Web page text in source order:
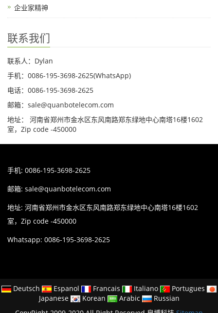
企业家精神
联系我们
联系人：Dylan
手机：0086-195-3698-2625(WhatsApp)
电话：0086-195-3698-2625
邮箱：sale@quanbotelecom.com
地址： 河南省郑州市金水区东风南路郑东绿地中心南塔16楼1602
室，Zip code -450000
手机: 0086-195-3698-2625
邮箱: sale@quanbotelecom.com
地址: 河南省郑州市金水区东风南路郑东绿地中心南塔16楼1602
室，Zip code -450000
Whatsapp: 0086-195-3698-2625
Deutsch Espanol Francais Italiano
Portugues
Japanese
Korean Arabic
Russian